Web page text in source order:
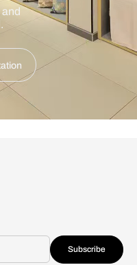
and
Subscribe